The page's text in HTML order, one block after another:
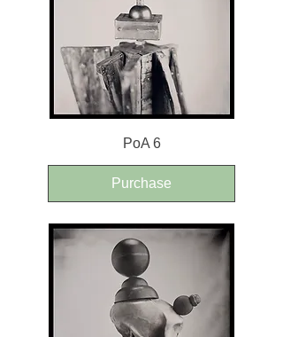
PoA 6
Purchase